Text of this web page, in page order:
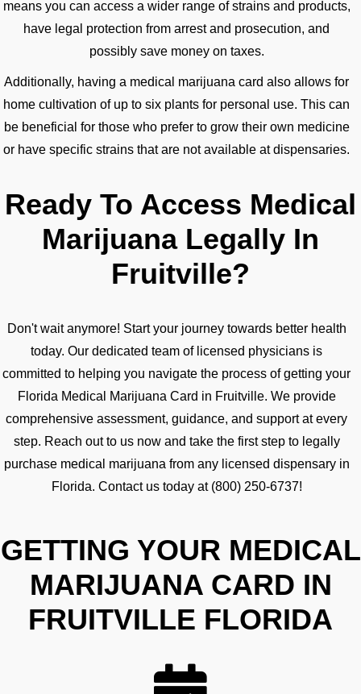
means you can access a wider range of strains and products,
have legal protection from arrest and prosecution, and
possibly save money on taxes.
Additionally, having a medical marijuana card also allows for
home cultivation of up to six plants for personal use. This can
be beneficial for those who prefer to grow their own medicine
or have specific strains that are not available at dispensaries.
Ready To Access Medical
Marijuana Legally In
Fruitville?
Don't wait anymore! Start your journey towards better health
today. Our dedicated team of licensed physicians is
committed to helping you navigate the process of getting your
Florida Medical Marijuana Card in Fruitville. We provide
comprehensive assessment, guidance, and support at every
step. Reach out to us now and take the first step to legally
purchase medical marijuana from any licensed dispensary in
Florida. Contact us today at (800) 250-6737!
GETTING YOUR MEDICAL
MARIJUANA CARD IN
FRUITVILLE FLORIDA